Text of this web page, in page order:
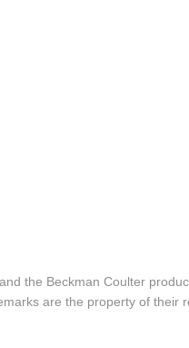
the Beckman Coulter
are the property of their